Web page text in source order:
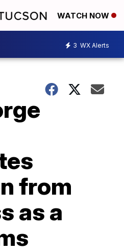
WATCH NOW
3 WX Alerts
from
as a